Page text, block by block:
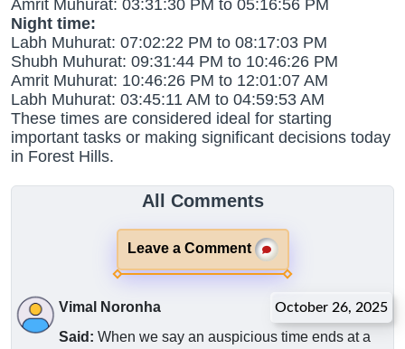
Amrit Muhurat: 03:31:30 PM to 05:16:56 PM
Night time:
Labh Muhurat: 07:02:22 PM to 08:17:03 PM
Shubh Muhurat: 09:31:44 PM to 10:46:26 PM
Amrit Muhurat: 10:46:26 PM to 12:01:07 AM
Labh Muhurat: 03:45:11 AM to 04:59:53 AM
These times are considered ideal for starting
important tasks or making significant decisions today
in Forest Hills.
All Comments
Leave a Comment
Vimal Noronha October 26, 2025
Said: When we say an auspicious time ends at a